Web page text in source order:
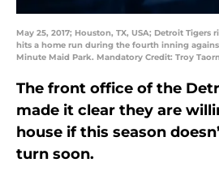
May 25, 2017; Houston, TX, USA; Detroit Tigers
hits a home run during the fourth inning
Minute Maid Park. Mandatory Credit: Troy
The front office of the
made it clear they are
house if this season
turn soon.